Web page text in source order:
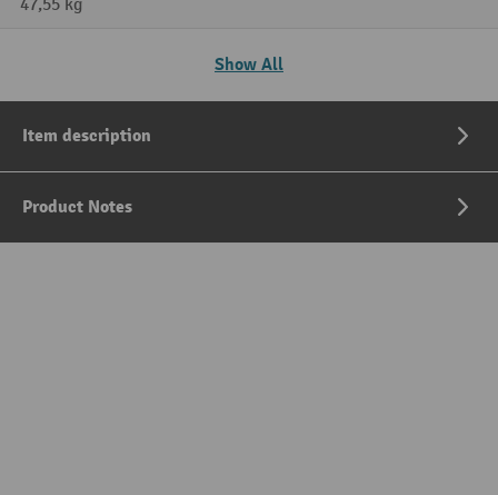
47,55 kg
Show All
Item description
Product Notes